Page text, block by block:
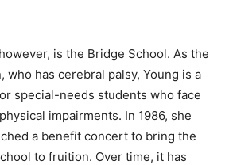
is the Bridge School. As the
who has cerebral palsy, Young is a
special-needs students who face
impairments. In 1986, she
a benefit concert to bring the
to fruition. Over time, it has